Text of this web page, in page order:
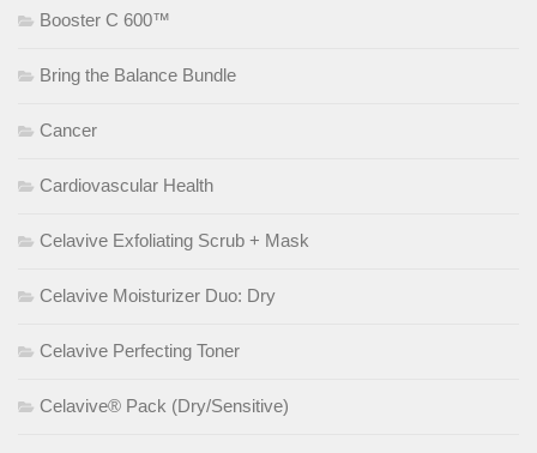
Booster C 600™
Bring the Balance Bundle
Cancer
Cardiovascular Health
Celavive Exfoliating Scrub + Mask
Celavive Moisturizer Duo: Dry
Celavive Perfecting Toner
Celavive® Pack (Dry/Sensitive)